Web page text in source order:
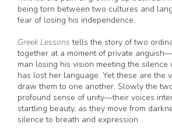
being torn between two cultures and
fear of losing his independence.
Greek Lessons tells the story of two
together at a moment of private
man losing his vision meeting the
has lost her language. Yet these are the
draw them to one another. Slowly the
profound sense of unity—their voices
startling beauty, as they move from
silence to breath and expression.